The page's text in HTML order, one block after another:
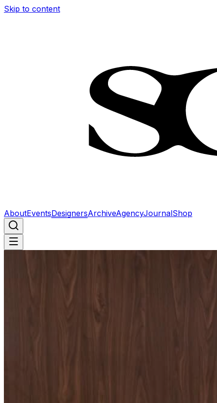
Skip to content
AboutEventsDesignersArchiveAgencyJournalShop